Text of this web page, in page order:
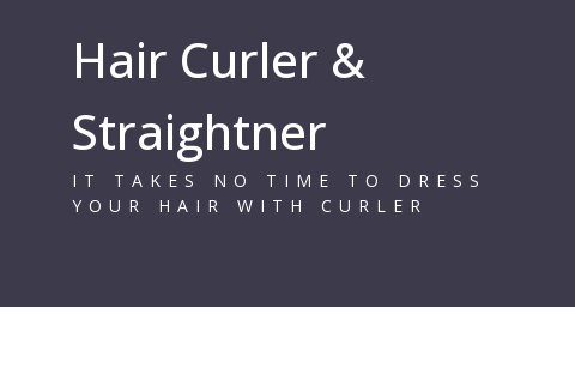
Hair Curler &
Straightner
IT TAKES NO TIME TO DRESS
YOUR HAIR WITH CURLER